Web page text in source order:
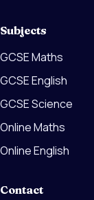
Subjects
GCSE Maths
GCSE English
GCSE Science
Online Maths
Online English
Contact